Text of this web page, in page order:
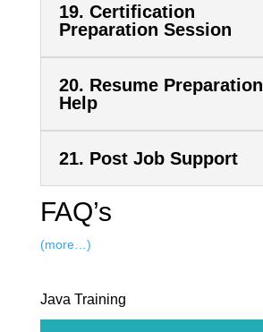
19. Certification
Preparation Session
20. Resume Preparation
Help
21. Post Job Support
FAQ’s
(more…)
Java Training